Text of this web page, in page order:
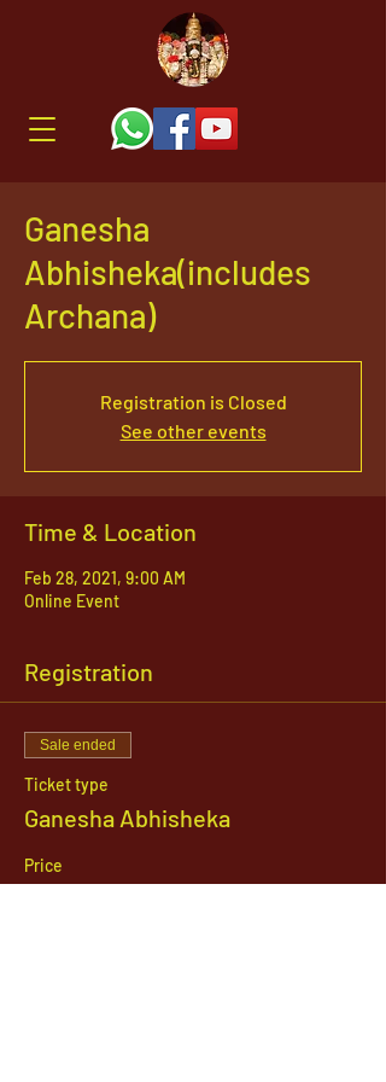
Ganesha
Abhisheka(includes
Archana)
Registration is Closed
See other events
Time & Location
Feb 28, 2021, 9:00 AM
Online Event
Registration
Sale ended
Ticket type
Ganesha Abhisheka
Price